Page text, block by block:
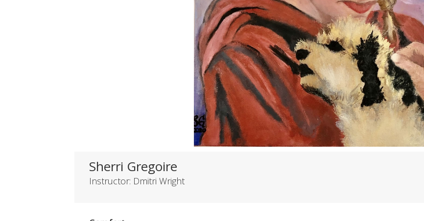
Sherri Gregoire
Instructor: Dmitri Wright